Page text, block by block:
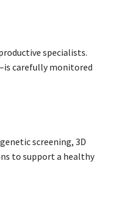
specialists.
carefully monitored
screening, 3D
to support a healthy